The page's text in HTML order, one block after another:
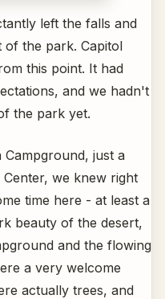
left the falls and
of the park. Capitol
this point. It had
and we hadn't
the park yet.
just a
we knew right
time here - at least a
beauty of the desert,
and the flowing
a very welcome
actually trees, and